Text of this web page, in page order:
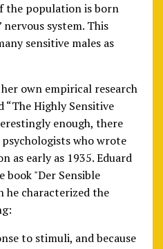
the population is born
nervous system. This
sensitive males as
own empirical research
“The Highly Sensitive
enough, there
psychologists who wrote
as early as 1935. Eduard
book "Der Sensible
he characterized the
to stimuli, and because